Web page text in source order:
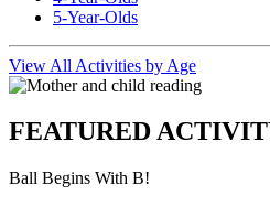
5-Year-Olds
View All Activities by Age
FEATURED
Ball Begins With B!